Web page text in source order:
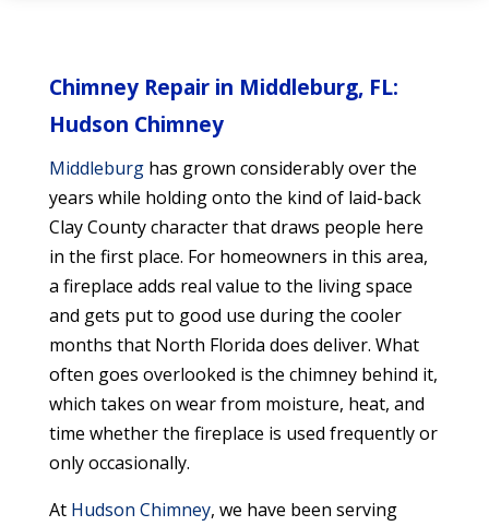
Chimney Repair in Middleburg, FL:
Hudson Chimney
Middleburghas grown considerably over the
years while holding onto the kind of laid-back
Clay County character that draws people here
in the first place. For homeowners in this area,
a fireplace adds real value to the living space
and gets put to good use during the cooler
months that North Florida does deliver. What
often goes overlooked is the chimney behind it,
which takes on wear from moisture, heat, and
time whether the fireplace is used frequently or
only occasionally.
At Hudson Chimney, we have been serving